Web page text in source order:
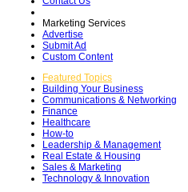
Marketing Services
Advertise
Submit Ad
Custom Content
Featured Topics
Building Your Business
Communications & Networking
Finance
Healthcare
How-to
Leadership & Management
Real Estate & Housing
Sales & Marketing
Technology & Innovation